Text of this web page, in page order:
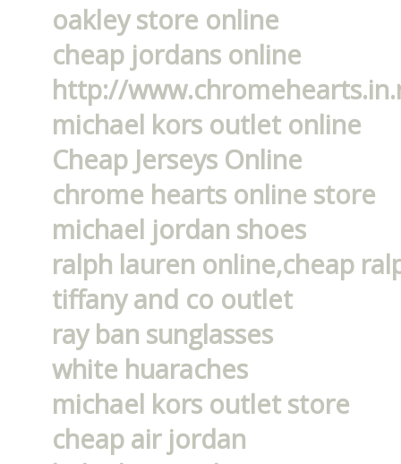
oakley store online
cheap jordans online
http://
michael kors outlet online
Cheap Jerseys Online
chrome hearts online store
michael jordan shoes
ralph lauren online,cheap
tiffany and co outlet
ray ban sunglasses
white huaraches
michael kors outlet store
cheap air jordan